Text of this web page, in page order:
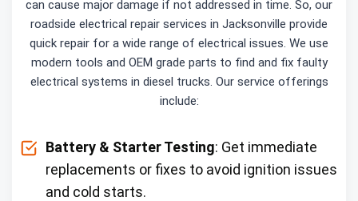
can cause major damage if not addressed in time. So, our
roadside electrical repair services in Jacksonville provide
quick repair for a wide range of electrical issues. We use
modern tools and OEM grade parts to find and fix faulty
electrical systems in diesel trucks. Our service offerings
include:
Battery & Starter Testing: Get immediate
replacements or fixes to avoid ignition issues
and cold starts.